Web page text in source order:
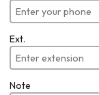
Ext.
Note